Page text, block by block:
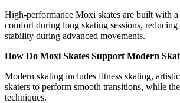
High-performance Moxi skates are built with
comfort during long skating sessions,
stability during advanced movements.
How Do Moxi Skates Support Modern
Modern skating includes fitness skating,
skaters to perform smooth transitions, while
techniques.